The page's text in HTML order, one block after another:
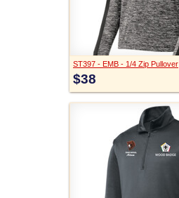
ST397 - EMB - 1/4 Zip Pullover
$38